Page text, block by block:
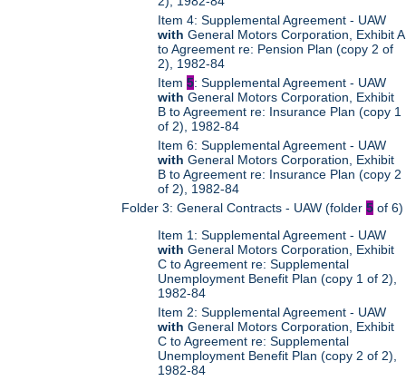
Item 4: Supplemental Agreement - UAW
with General Motors Corporation, Exhibit A
to Agreement re: Pension Plan (copy 2 of
2), 1982-84
Item5: Supplemental Agreement - UAW
with General Motors Corporation, Exhibit
B to Agreement re: Insurance Plan (copy 1
of 2), 1982-84
Item 6: Supplemental Agreement - UAW
with General Motors Corporation, Exhibit
B to Agreement re: Insurance Plan (copy 2
of 2), 1982-84
Folder 3: General Contracts - UAW (folder5 of 6)
Item 1: Supplemental Agreement - UAW
with General Motors Corporation, Exhibit
C to Agreement re: Supplemental
Unemployment Benefit Plan (copy 1 of 2),
1982-84
Item 2: Supplemental Agreement - UAW
with General Motors Corporation, Exhibit
C to Agreement re: Supplemental
Unemployment Benefit Plan (copy 2 of 2),
1982-84